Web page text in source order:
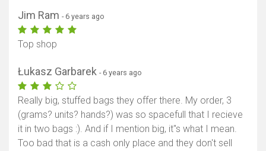
Jim Ram - 6 years ago
Top shop
Łukasz Garbarek - 6 years ago
Really big, stuffed bags they offer there. My order, 3
(grams? units? hands?) was so spacefull that I recieve
it in two bags :). And if I mention big, it"s what I mean.
Too bad that is a cash only place and they don't sell